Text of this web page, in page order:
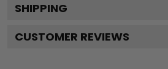
SHIPPING
CUSTOMER REVIEWS